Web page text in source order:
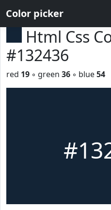
Color picker
Html Css
#132436
red 19 ◦ green 36 ◦ blue54